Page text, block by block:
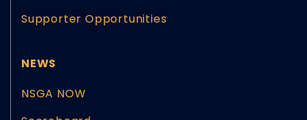
Supporter Opportunities
NEWS
NSGA NOW